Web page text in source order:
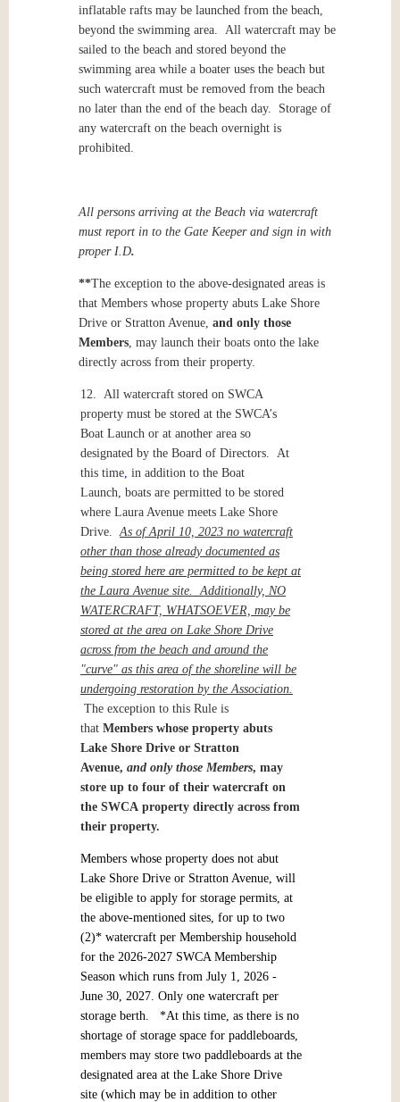
inflatable rafts may be launched from the beach,
beyond the swimming area. All watercraft may be
sailed to the beach and stored beyond the
swimming area while a boater uses the beach but
such watercraft must be removed from the beach
no later than the end of the beach day. Storage of
any watercraft on the beach overnight is
prohibited.
All persons arriving at the Beach via watercraft
must report in to the Gate Keeper and sign in with
proper I.D.
**The exception to the above-designated areas is
that Members whose property abuts Lake Shore
Drive or Stratton Avenue, and only those
Members, may launch their boats onto the lake
directly across from their property.
12. All watercraft stored on SWCA
property must be stored at the SWCA’s
Boat Launch or at another area so
designated by the Board of Directors. At
this time, in addition to the Boat
Launch, boats are permitted to be stored
where Laura Avenue meets Lake Shore
Drive.As of April 10, 2023 no watercraft
other than those already documented as
being stored here are permitted to be kept at
the Laura Avenue site. Additionally, NO
WATERCRAFT, WHATSOEVER, may be
stored at the area on Lake Shore Drive
across from the beach and around the
"curve" as this area of the shoreline will be
undergoing restoration by the Association.
The exception to this Rule is
that Members whose property abuts
Lake Shore Drive or Stratton
Avenue, and only those Members, may
store up to four of their watercraft on
the SWCA property directly across from
their property.
Members whose property does not abut
Lake Shore Drive or Stratton Avenue, will
be eligible to apply for storage permits, at
the above-mentioned sites, for up to two
(2)* watercraft per Membership household
for the 2026-2027 SWCA Membership
Season which runs from July 1, 2026 -
June 30, 2027. Only one watercraft per
storage berth. *At this time, as there is no
shortage of storage space for paddleboards,
members may store two paddleboards at the
designated area at the Lake Shore Drive
site (which may be in addition to other